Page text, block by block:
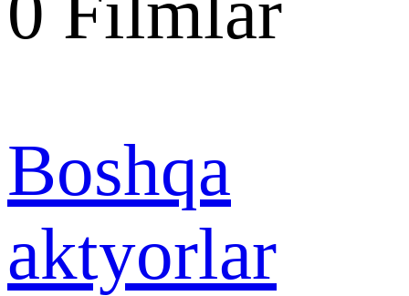
Boshqa
aktyorlar